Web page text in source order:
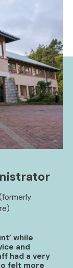
while
and
had a very
felt more